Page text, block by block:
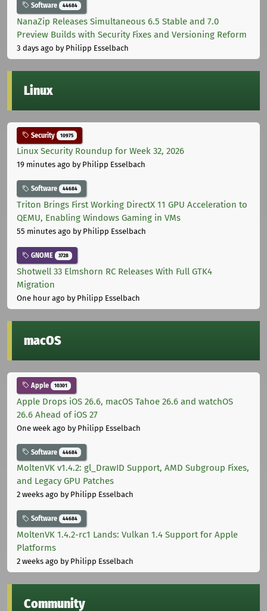
Software 44684
NanaZip Releases Simultaneous 6.5 Stable and 7.0
Preview Builds with Security Fixes and Versioning Reform
3 days ago by Philipp Esselbach
Linux
Security 10975
Linux Security Roundup for Week 32, 2026
19 minutes ago by Philipp Esselbach
Software 44684
Triton Brings First Working DirectX 11 GPU Acceleration to
QEMU, Enabling Windows Gaming in VMs
55 minutes ago by Philipp Esselbach
GNOME 3728
Shotwell 33 Elmshorn RC Releases With Full GTK4
Migration
One hour ago by Philipp Esselbach
macOS
Apple 10301
Apple Drops iOS 26.6, macOS Tahoe 26.6 and watchOS
26.6 Ahead of iOS 27
One week ago by Philipp Esselbach
Software 44684
MoltenVK v1.4.2: gl_DrawID Support, AMD Subgroup Fixes,
and Legacy GPU Patches
2 weeks ago by Philipp Esselbach
Software 44684
MoltenVK 1.4.2-rc1 Lands: Vulkan 1.4 Support for Apple
Platforms
2 weeks ago by Philipp Esselbach
Community